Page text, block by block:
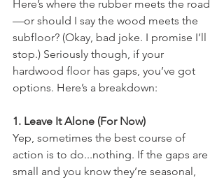
Here’s where the rubber meets the road
—or should I say the wood meets the
subfloor? (Okay, bad joke. I promise I’ll
stop.) Seriously though, if your
hardwood floor has gaps, you’ve got
options. Here’s a breakdown:
1. Leave It Alone (For Now)
Yep, sometimes the best course of
action is to do...nothing. If the gaps are
small and you know they’re seasonal,